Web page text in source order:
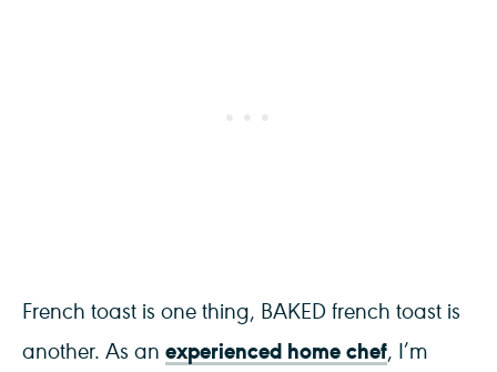
French toast is one thing, BAKED french toast is
another. As an experienced home chef, I’m